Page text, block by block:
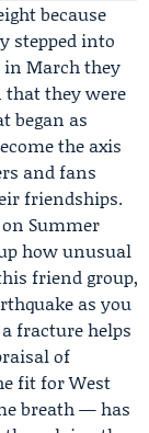
because
stepped into
March they
they were
began as
the axis
and fans
friendships.
Summer
how unusual
friend group,
as you
fracture helps
of
fit for West
breath — has